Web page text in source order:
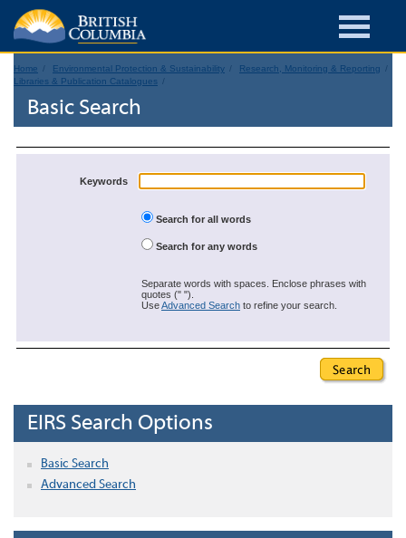
Home Environmental Protection & Sustainability
Research, Monitoring & Reporting
Libraries & Publication Catalogues
Basic Search
Keywords
Search for all words
Search for any words
Separate words with spaces. Enclose phrases with
quotes (" ").
UseAdvanced Search to refine your search.
EIRS Search Options
Basic Search
Advanced Search